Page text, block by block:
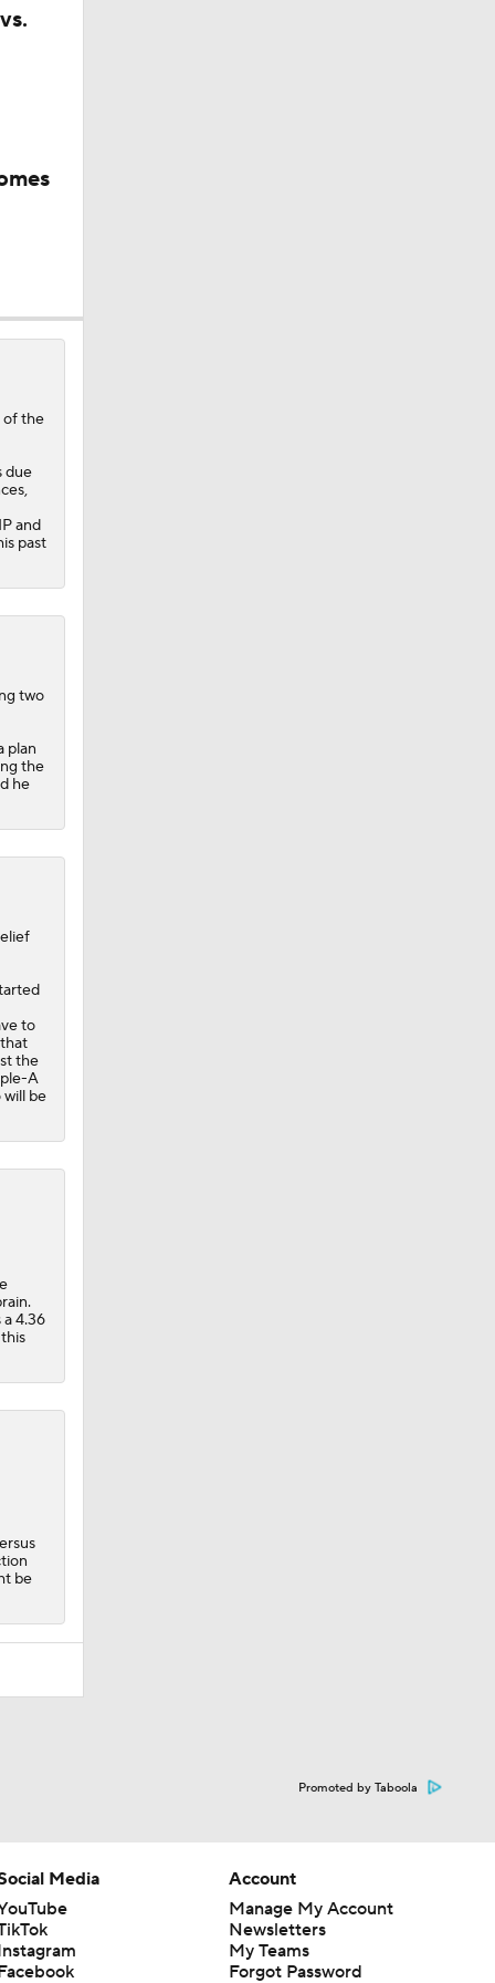
of the
due
and
past
two
plan
the
he
to
the
A
be
4.36
be
Promoted by Taboola
Media
Account
Manage My Account
Newsletters
My Teams
Forgot Password